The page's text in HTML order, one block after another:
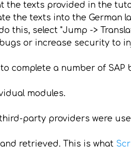
texts provided in the
the texts into the German
this, select "Jump ->
or increase security to
complete a number of SAP
modules.
party providers were
retrieved. This is what